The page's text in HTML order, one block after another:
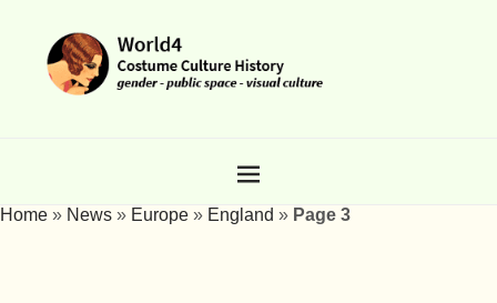
Home » News » Europe » England » Page 3